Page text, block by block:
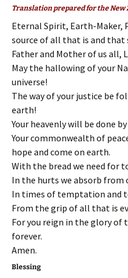
Translation prepared for the New
Eternal Spirit, Earth-Maker,
source of all that is and that
Father and Mother of us all,
May the hallowing of your
universe!
The way of your justice be
earth!
Your heavenly will be done
Your commonwealth of
hope and come on earth.
With the bread we need for
In the hurts we absorb from
In times of temptation and
From the grip of all that is
For you reign in the glory of
forever.
Amen.
Blessing